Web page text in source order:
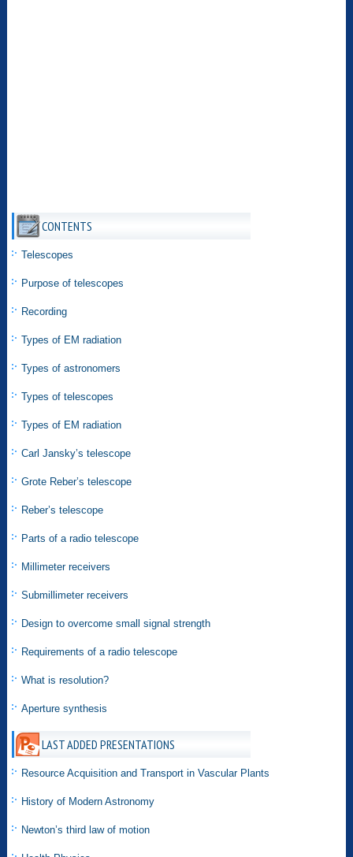
CONTENTS
Telescopes
Purpose of telescopes
Recording
Types of EM radiation
Types of astronomers
Types of telescopes
Types of EM radiation
Carl Jansky’s telescope
Grote Reber’s telescope
Reber’s telescope
Parts of a radio telescope
Millimeter receivers
Submillimeter receivers
Design to overcome small signal strength
Requirements of a radio telescope
What is resolution?
Aperture synthesis
LAST ADDED PRESENTATIONS
Resource Acquisition and Transport in Vascular Plants
History of Modern Astronomy
Newton’s third law of motion